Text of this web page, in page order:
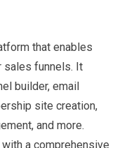
that enables
sales funnels. It
builder, email
site creation,
and more.
a comprehensive